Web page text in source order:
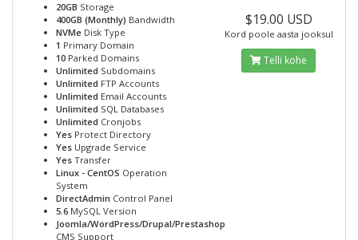
20GB Storage
400GB (Monthly) Bandwidth
NVMe Disk Type
1 Primary Domain
10 Parked Domains
Unlimited Subdomains
Unlimited FTP Accounts
Unlimited Email Accounts
Unlimited SQL Databases
Unlimited Cronjobs
Yes Protect Directory
Yes Upgrade Service
Yes Transfer
Linux - CentOS Operation
System
DirectAdmin Control Panel
5.6 MySQL Version
Joomla/WordPress/Drupal/Prestashop
CMS Support
$19.00 USD
Kord poole aasta jooksul
Telli kohe